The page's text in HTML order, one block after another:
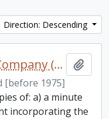
Direction: Descending
Trent Valley Navigation Company (Limited) fonds
[before 1975]
of: a) a minute
incorporating the